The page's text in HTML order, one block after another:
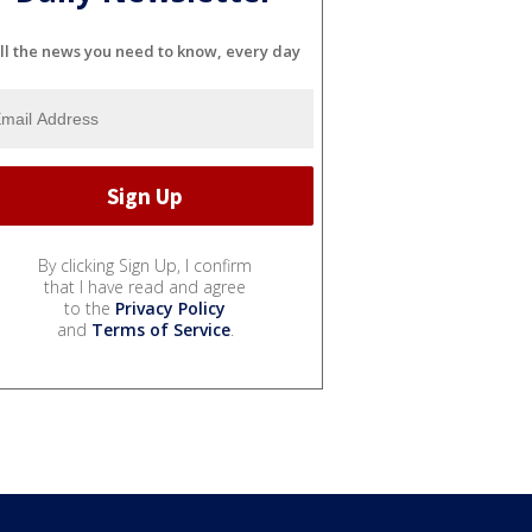
the news you need to know, every day
By clicking Sign Up, I confirm
that I have read and agree
to the Privacy Policy
and Terms of Service.